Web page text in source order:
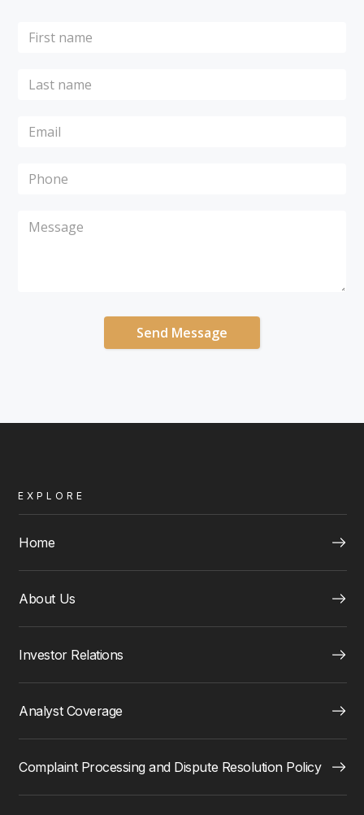
EXPLORE
Home
About Us
Investor Relations
Analyst Coverage
Complaint Processing and Dispute Resolution Policy